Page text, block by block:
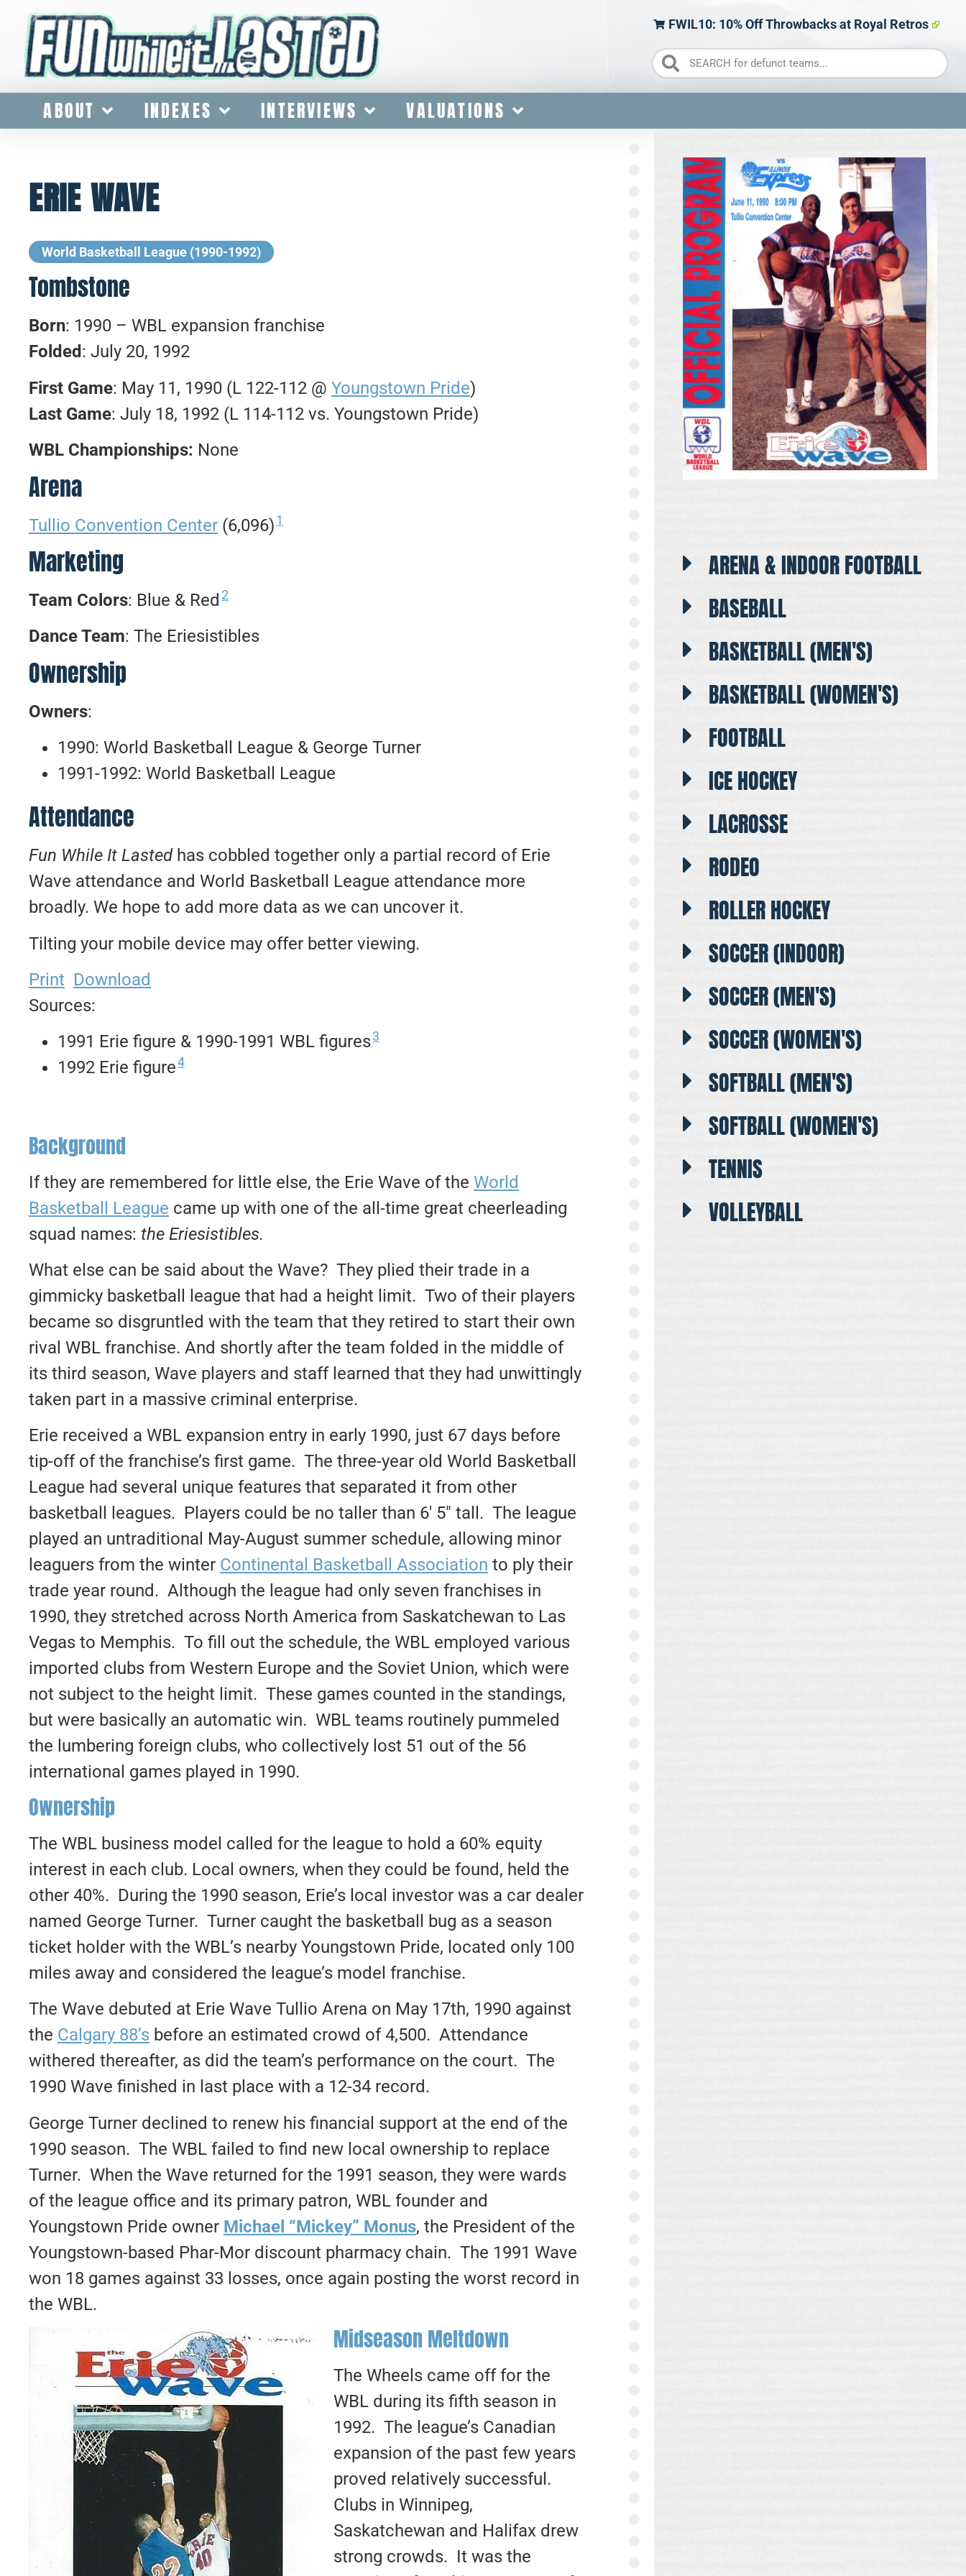
FWIL10: 10% Off Throwbacks at Royal Retros
ABOUT INDEXES INTERVIEWS VALUATIONS
ERIE WAVE
World Basketball League (1990-1992)
Tombstone
Born: 1990 – WBL expansion franchise
Folded : July 20, 1992
First Game: May 11, 1990 (L 122-112 @ Youngstown Pride)
Last Game: July 18, 1992 (L 114-112 vs. Youngstown Pride)
WBL Championships: None
Arena
Tullio Convention Center (6,096)1
Marketing
Team Colors: Blue & Red 2
Dance Team: The Eriesistibles
Ownership
Owners:
1990: World Basketball League & George Turner
1991-1992: World Basketball League
Attendance
Fun While It Lastedhas cobbled together only a partial record of Erie
Wave attendance and World Basketball League attendance more
broadly. We hope to add more data as we can uncover it.
Tilting your mobile device may offer better viewing.
Print Download
Sources:
1991 Erie figure & 1990-1991 WBL figures3
1992 Erie figure4
Background
If they are remembered for little else, the Erie Wave of the World
Basketball League came up with one of the all-time great cheerleading
squad names: the Eriesistibles.
What else can be said about the Wave? They plied their trade in a
gimmicky basketball league that had a height limit. Two of their players
became so disgruntled with the team that they retired to start their own
rival WBL franchise. And shortly after the team folded in the middle of
its third season, Wave players and staff learned that they had unwittingly
taken part in a massive criminal enterprise.
Erie received a WBL expansion entry in early 1990, just 67 days before
tip-off of the franchise’s first game. The three-year old World Basketball
League had several unique features that separated it from other
basketball leagues. Players could be no taller than 6′ 5″ tall. The league
played an untraditional May-August summer schedule, allowing minor
leaguers from the winter Continental Basketball Association to ply their
trade year round. Although the league had only seven franchises in
1990, they stretched across North America from Saskatchewan to Las
Vegas to Memphis. To fill out the schedule, the WBL employed various
imported clubs from Western Europe and the Soviet Union, which were
not subject to the height limit. These games counted in the standings,
but were basically an automatic win. WBL teams routinely pummeled
the lumbering foreign clubs, who collectively lost 51 out of the 56
international games played in 1990.
Ownership
The WBL business model called for the league to hold a 60% equity
interest in each club. Local owners, when they could be found, held the
other 40%. During the 1990 season, Erie’s local investor was a car dealer
named George Turner. Turner caught the basketball bug as a season
ticket holder with the WBL’s nearby Youngstown Pride, located only 100
miles away and considered the league’s model franchise.
The Wave debuted at Erie Wave Tullio Arena on May 17th, 1990 against
the Calgary 88’s before an estimated crowd of 4,500. Attendance
withered thereafter, as did the team’s performance on the court. The
1990 Wave finished in last place with a 12-34 record.
George Turner declined to renew his financial support at the end of the
1990 season. The WBL failed to find new local ownership to replace
Turner. When the Wave returned for the 1991 season, they were wards
of the league office and its primary patron, WBL founder and
Youngstown Pride owner Michael “Mickey” Monus, the President of the
Youngstown-based Phar-Mor discount pharmacy chain. The 1991 Wave
won 18 games against 33 losses, once again posting the worst record in
the WBL.
Midseason Meltdown
The Wheels came off for the
WBL during its fifth season in
1992. The league’s Canadian
expansion of the past few years
proved relatively successful.
Clubs in Winnipeg,
Saskatchewan and Halifax drew
strong crowds. It was the
ARENA & INDOOR FOOTBALL
BASEBALL
BASKETBALL (MEN'S)
BASKETBALL (WOMEN'S)
FOOTBALL
ICE HOCKEY
LACROSSE
RODEO
ROLLER HOCKEY
SOCCER (INDOOR)
SOCCER (MEN'S)
SOCCER (WOMEN'S)
SOFTBALL (MEN'S)
SOFTBALL (WOMEN'S)
TENNIS
VOLLEYBALL